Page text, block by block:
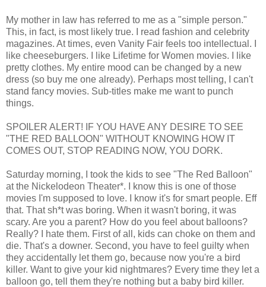
My mother in law has referred to me as a "simple person."
This, in fact, is most likely true. I read fashion and celebrity
magazines. At times, even Vanity Fair feels too intellectual. I
like cheeseburgers. I like Lifetime for Women movies. I like
pretty clothes. My entire mood can be changed by a new
dress (so buy me one already). Perhaps most telling, I can't
stand fancy movies. Sub-titles make me want to punch
things.
SPOILER ALERT! IF YOU HAVE ANY DESIRE TO SEE
"THE RED BALLOON" WITHOUT KNOWING HOW IT
COMES OUT, STOP READING NOW, YOU DORK.
Saturday morning, I took the kids to see "The Red Balloon"
at the Nickelodeon Theater*. I know this is one of those
movies I'm supposed to love. I know it's for smart people. Eff
that. That sh*t was boring. When it wasn't boring, it was
scary. Are you a parent? How do you feel about balloons?
Really? I hate them. First of all, kids can choke on them and
die. That's a downer. Second, you have to feel guilty when
they accidentally let them go, because now you're a bird
killer. Want to give your kid nightmares? Every time they let a
balloon go, tell them they're nothing but a baby bird killer.